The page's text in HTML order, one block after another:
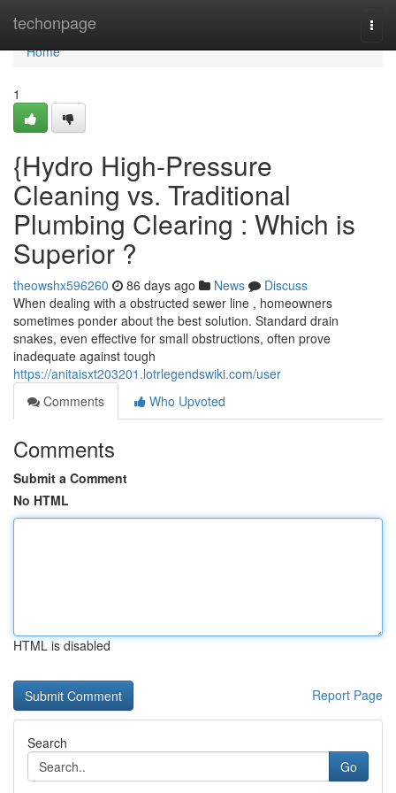
techonpage
Home
Home
1
{Hydro High-Pressure
Cleaning vs. Traditional
Plumbing Clearing : Which is
Superior ?
theowshx596260 86 days ago News
Discuss
When dealing with a obstructed sewer line , homeowners
sometimes ponder about the best solution. Standard drain
snakes, even effective for small obstructions, often prove
inadequate against tough
https://anitaisxt203201.lotrlegendswiki.com/user
Comments
Who Upvoted
Comments
Submit a Comment
No HTML
HTML is disabled
Report Page
Search
Go